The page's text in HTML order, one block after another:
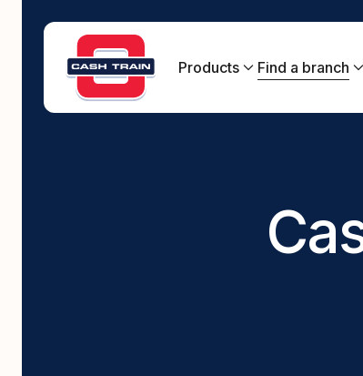
Products
Centrelink Loans
Cash loans on Centrelink benefits.
Find a branch